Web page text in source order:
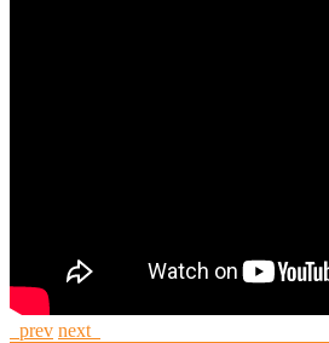
prev next